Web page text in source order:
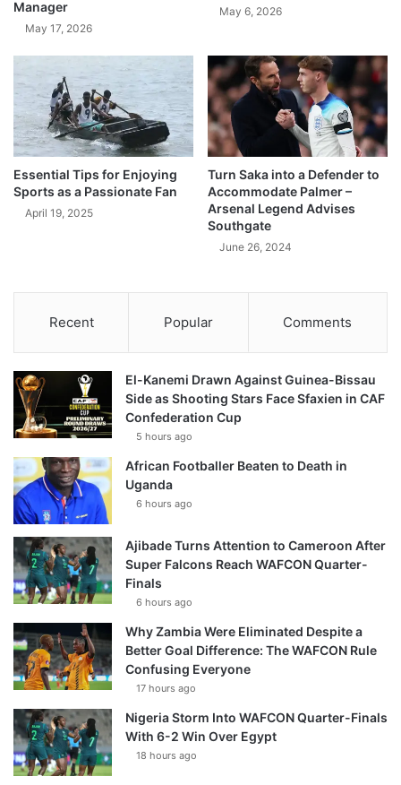
Manager
May 17, 2026
May 6, 2026
Essential Tips for Enjoying
Sports as a Passionate Fan
April 19, 2025
Turn Saka into a Defender to
Accommodate Palmer –
Arsenal Legend Advises
Southgate
June 26, 2024
Recent Popular Comments
El-Kanemi Drawn Against Guinea-Bissau
Side as Shooting Stars Face Sfaxien in CAF
Confederation Cup
5 hours ago
African Footballer Beaten to Death in
Uganda
6 hours ago
Ajibade Turns Attention to Cameroon After
Super Falcons Reach WAFCON Quarter-
Finals
6 hours ago
Why Zambia Were Eliminated Despite a
Better Goal Difference: The WAFCON Rule
Confusing Everyone
17 hours ago
Nigeria Storm Into WAFCON Quarter-Finals
With 6-2 Win Over Egypt
18 hours ago